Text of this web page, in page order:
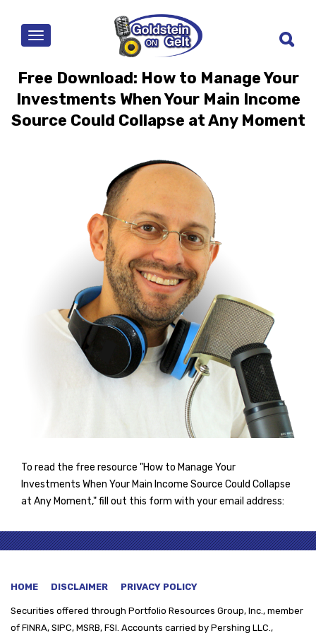
MENU
Free Download: How to Manage Your
Investments When Your Main Income
Source Could Collapse at Any Moment
To read the free resource "How to Manage Your
Investments When Your Main Income Source Could Collapse
at Any Moment," fill out this form with your email address:
HOME DISCLAIMER PRIVACY POLICY
Securities offered through Portfolio Resources Group, Inc., member
of FINRA, SIPC, MSRB, FSI. Accounts carried by Pershing LLC.,